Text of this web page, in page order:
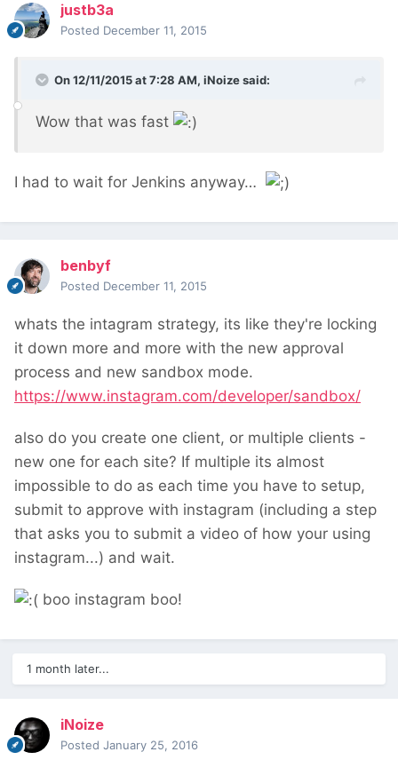
justb3a
Posted December 11, 2015
On 12/11/2015 at 7:28 AM, iNoize said:
Wow that was fast
I had to wait for Jenkins anyway…
benbyf
Posted December 11, 2015
whats the intagram strategy, its like they're locking
it down more and more with the new approval
process and new sandbox mode.
https://www.instagram.com/developer/sandbox/
also do you create one client, or multiple clients -
new one for each site? If multiple its almost
impossible to do as each time you have to setup,
submit to approve with instagram (including a step
that asks you to submit a video of how your using
instagram...) and wait.
boo instagram boo!
1 month later...
iNoize
Posted January 25, 2016